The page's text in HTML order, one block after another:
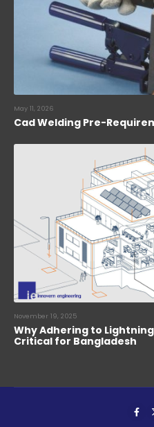
May 11, 2026
Cad Welding Pre-
November 19, 2025
Why Adhering to
Critical for Bangladesh